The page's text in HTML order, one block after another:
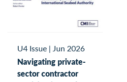
U4 Issue | Jun 2026
Navigating private-
sector contractor